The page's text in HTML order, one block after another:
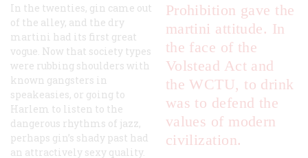
Prohibition gave the
martini attitude. In
the face of the
Volstead Act and
the WCTU, to drink
was to defend the
values of modern
civilization.
In the twenties, gin came out
of the alley, and the dry
martini had its first great
vogue. Now that society types
were rubbing shoulders with
known gangsters in
speakeasies, or going to
Harlem to listen to the
dangerous rhythms of jazz,
perhaps gin’s shady past had
an attractively sexy quality.